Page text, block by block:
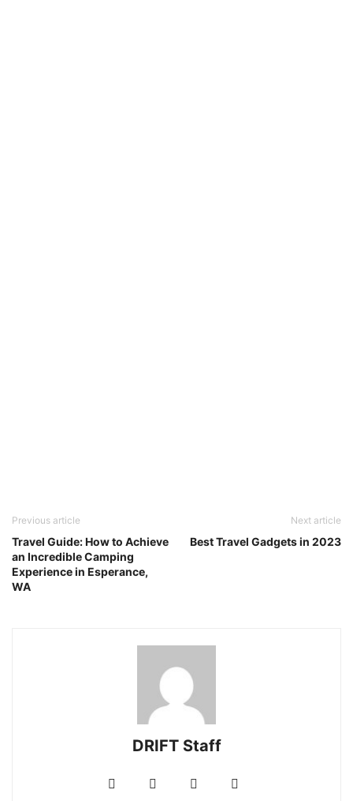
Previous article
Travel Guide: How to Achieve
an Incredible Camping
Experience in Esperance,
WA
Next article
Best Travel Gadgets in 2023
DRIFT Staff